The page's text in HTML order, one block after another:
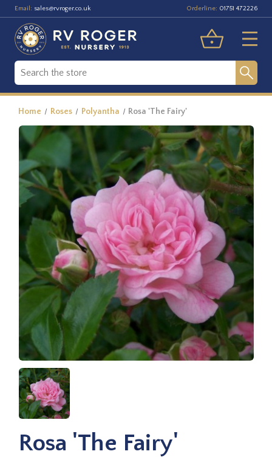
Email: sales@rvroger.co.uk Orderline: 01751 472226
Home Roses Polyantha Rosa 'The Fairy'
Rosa 'The Fairy'